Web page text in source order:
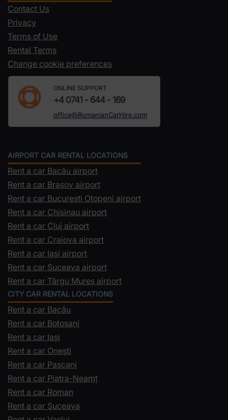
Contact Us
Privacy
Terms of Use
Rental Terms
Change cookie preferences
ONLINE SUPPORT
+4 0741 - 644 - 169
office@RomanianCarHire.com
AIRPORT CAR RENTAL LOCATIONS
Rent a car Bacău airport
Rent a car Brașov airport
Rent a car Bucuresti Otopeni airport
Rent a car Chisinau airport
Rent a car Cluj airport
Rent a car Craiova airport
Rent a car Iași airport
Rent a car Suceava airport
Rent a car Târgu Mureș airport
CITY CAR RENTAL LOCATIONS
Rent a car Bacău
Rent a car Botoșani
Rent a car Iași
Rent a car Onești
Rent a car Pașcani
Rent a car Piatra-Neamț
Rent a car Roman
Rent a car Suceava